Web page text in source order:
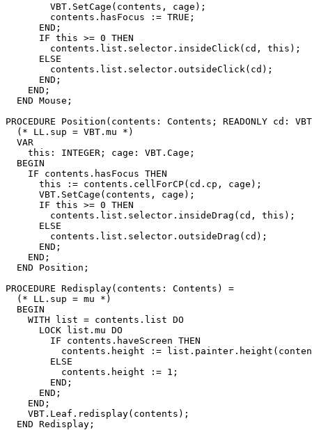
        VBT.SetCage(contents, cage);
        contents.hasFocus := TRUE;
      END;
      IF this >= 0 THEN
        contents.list.selector.insideClick(cd, this);
      ELSE
        contents.list.selector.outsideClick(cd);
      END;
    END;
  END Mouse;
PROCEDURE Position (contents: Contents; READONLY cd:
  (* LL.sup = VBT.mu *)
  VAR
    this: INTEGER; cage: VBT.Cage;
  BEGIN
    IF contents.hasFocus THEN
      this := contents.cellForCP(cd.cp, cage);
      VBT.SetCage(contents, cage);
      IF this >= 0 THEN
        contents.list.selector.insideDrag(cd, this);
      ELSE
        contents.list.selector.outsideDrag(cd);
      END;
    END;
  END Position;
PROCEDURE Redisplay(contents: Contents) =
  (* LL.sup = mu *)
  BEGIN
    WITH list = contents.list DO
      LOCK list.mu DO
        IF contents.haveScreen THEN
contents.height :=
        ELSE
          contents.height := 1;
        END;
      END;
    END;
    VBT.Leaf.redisplay(contents);
  END Redisplay;